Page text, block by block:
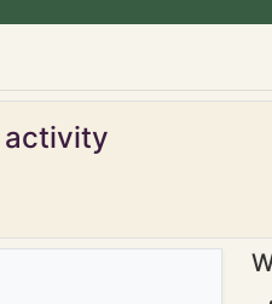
activity